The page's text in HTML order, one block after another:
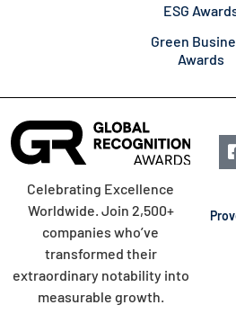
ESG
Green
Awards
Celebrating Excellence
Worldwide. Join 2,500+
companies who’ve
transformed their
extraordinary notability into
measurable growth.